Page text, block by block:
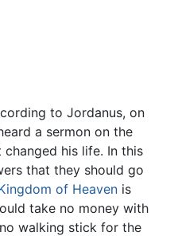
to Jordanus, on
a sermon on the
changed his life. In this
that they should go
of Heaven is
take no money with
walking stick for the